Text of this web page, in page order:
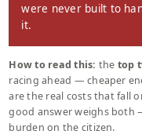
were never built to
it.
How to read this: the top
racing ahead — cheaper
are the real costs that fall
good answer weighs
burden on the citizen.